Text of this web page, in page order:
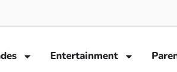
Entertainment